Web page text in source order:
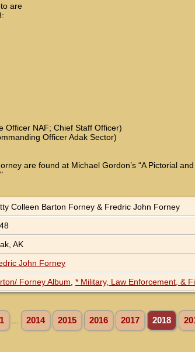
are
Officer NAF; Chief Staff Officer)
Officer Adak Sector)
are found at Michael Gordon’s “A Pictorial
Colleen Barton Forney & Fredric John Forney
AK
John Forney
Forney Album * Military, Law Enforcement, &
2014 2015 2016 2017 2018